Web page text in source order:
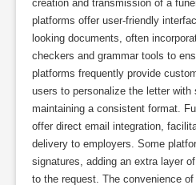
creation and transmission of a
platforms offer user-friendly
looking documents, often
checkers and grammar tools to
platforms frequently provide
users to personalize the letter
maintaining a consistent format.
offer direct email integration,
delivery to employers. Some
signatures, adding an extra layer
to the request. The convenience